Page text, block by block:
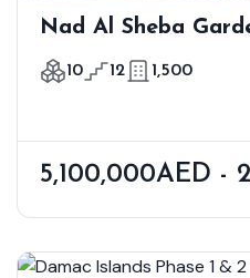
Nad Al Sheba
Meraas
10 12 1,500
5,100,000AED -